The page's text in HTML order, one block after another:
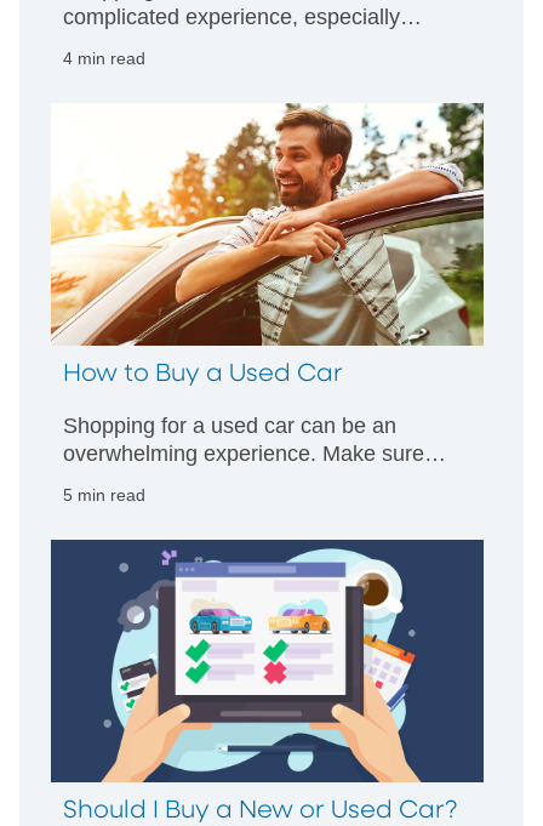
complicated experience, especially
4 min read
How to Buy a Used Car
Shopping for a used car can be an
overwhelming experience. Make sure
PNC
5 min read
Should I Buy a New or Used Car?